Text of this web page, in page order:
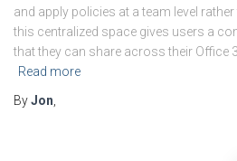
and apply policies at a team level
this centralized space gives users a
that they can share across their Office
Read more
ByJon